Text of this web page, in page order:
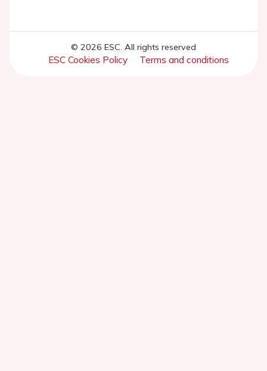
© 2026 ESC. All rights reserved
ESC Cookies Policy Terms and conditions